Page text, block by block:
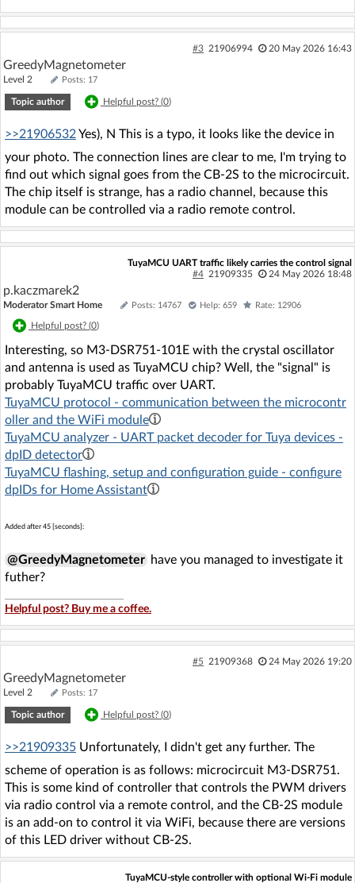
#3 21906994 20 May 2026 16:43
GreedyMagnetometer
Level 2 Posts: 17
Topic author Helpful post? (0)
>>21906532Yes), N This is a typo, it looks like the device in
your photo. The connection lines are clear to me, I'm trying to
find out which signal goes from the CB-2S to the microcircuit.
The chip itself is strange, has a radio channel, because this
module can be controlled via a radio remote control.
TuyaMCU UART traffic likely carries the control signal
#4 21909335 24 May 2026 18:48
p.kaczmarek2
Moderator Smart Home Posts: 14767 Help: 659 Rate: 12906
Helpful post? (0)
Interesting, so M3-DSR751-101E with the crystal oscillator
and antenna is used as TuyaMCU chip? Well, the "signal" is
probably TuyaMCU traffic over UART.
TuyaMCU protocol - communication between the microcontr
oller and the WiFi module
TuyaMCU analyzer - UART packet decoder for Tuya devices -
dpID detector
TuyaMCU flashing, setup and configuration guide - configure
dpIDs for Home Assistant
Added after 45 [seconds]:
@GreedyMagnetometer have you managed to investigate it
futher?
Helpful post? Buy me a coffee.
#5 21909368 24 May 2026 19:20
GreedyMagnetometer
Level 2 Posts: 17
Topic author Helpful post? (0)
>>21909335 Unfortunately, I didn't get any further. The
scheme of operation is as follows: microcircuit M3-DSR751.
This is some kind of controller that controls the PWM drivers
via radio control via a remote control, and the CB-2S module
is an add-on to control it via WiFi, because there are versions
of this LED driver without CB-2S.
TuyaMCU-style controller with optional Wi‑Fi module